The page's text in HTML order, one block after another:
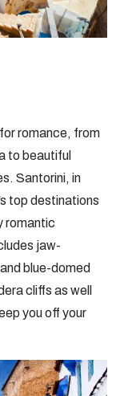
romance, from
to beautiful
Santorini, in
top destinations
romantic
jaw-
blue-domed
cliffs as well
you off your